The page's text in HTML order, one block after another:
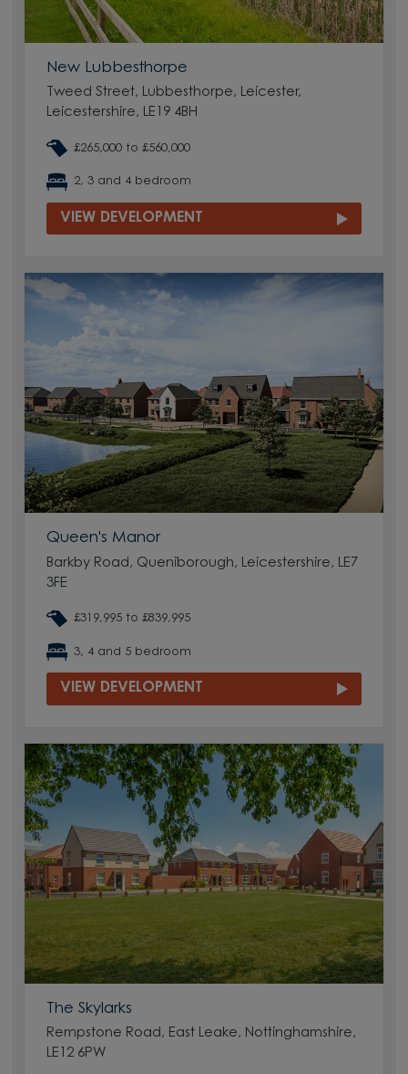
New Lubbesthorpe
Tweed Street, Lubbesthorpe, Leicester,
Leicestershire, LE19 4BH
£265,000 to £560,000
2, 3 and 4 bedroom
VIEW DEVELOPMENT
Queen's Manor
Barkby Road, Queniborough, Leicestershire, LE7
3FE
£319,995 to £839,995
3, 4 and 5 bedroom
VIEW DEVELOPMENT
The Skylarks
Rempstone Road, East Leake, Nottinghamshire,
LE12 6PW